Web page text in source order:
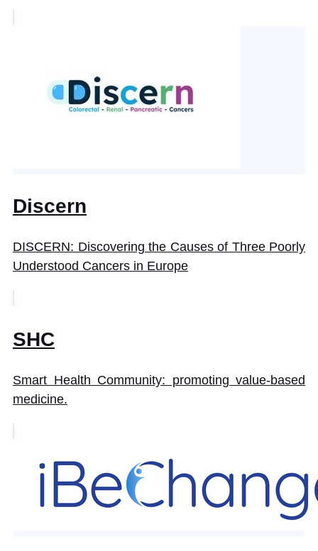
Discern
DISCERN: Discovering the Causes of Three Poorly
Understood Cancers in Europe
SHC
Smart Health Community: promoting value-based
medicine.